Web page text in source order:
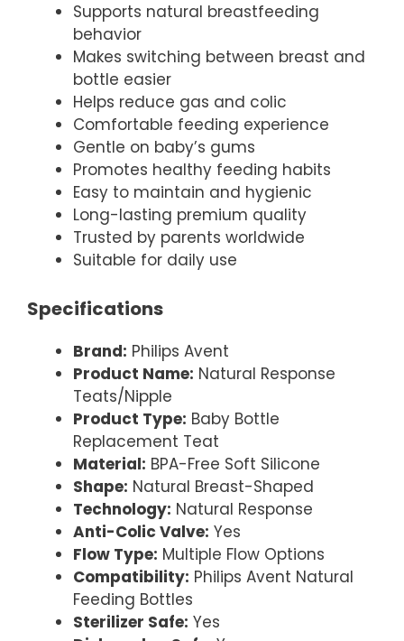
Supports natural breastfeeding
behavior
Makes switching between breast and
bottle easier
Helps reduce gas and colic
Comfortable feeding experience
Gentle on baby’s gums
Promotes healthy feeding habits
Easy to maintain and hygienic
Long-lasting premium quality
Trusted by parents worldwide
Suitable for daily use
Specifications
Brand: Philips Avent
Product Name: Natural Response
Teats/Nipple
Product Type: Baby Bottle
Replacement Teat
Material: BPA-Free Soft Silicone
Shape: Natural Breast-Shaped
Technology: Natural Response
Anti-Colic Valve: Yes
Flow Type: Multiple Flow Options
Compatibility: Philips Avent Natural
Feeding Bottles
Sterilizer Safe: Yes